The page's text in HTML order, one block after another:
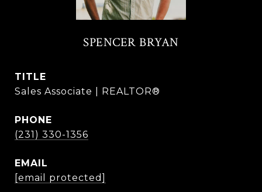
SPENCER BRYAN
TITLE
Sales Associate | REALTOR®
PHONE
(231) 330-1356
EMAIL
[email protected]